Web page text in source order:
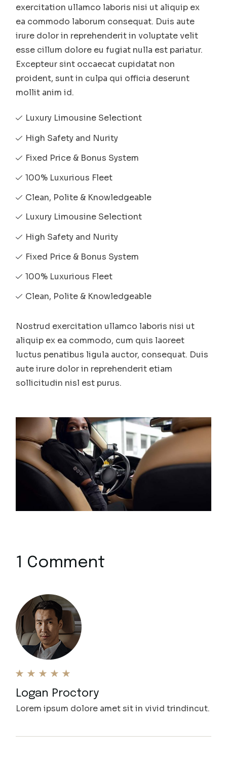
exercitation ullamco laboris nisi ut aliquip ex
ea commodo laborum consequat. Duis aute
irure dolor in reprehenderit in voluptate velit
esse cillum dolore eu fugiat nulla est pariatur.
Excepteur sint occaecat cupidatat non
proident, sunt in culpa qui officia deserunt
mollit anim id.
Luxury Limousine Selectiont
High Safety and Nurity
Fixed Price & Bonus System
100% Luxurious Fleet
Clean, Polite & Knowledgeable
Luxury Limousine Selectiont
High Safety and Nurity
Fixed Price & Bonus System
100% Luxurious Fleet
Clean, Polite & Knowledgeable
Nostrud exercitation ullamco laboris nisi ut
aliquip ex ea commodo, cum quis laoreet
luctus penatibus ligula auctor, consequat. Duis
aute irure dolor in reprehenderit etiam
sollicitudin nisl est purus.
1 Comment
Logan Proctory
Lorem ipsum dolore amet sit in vivid trindincut.